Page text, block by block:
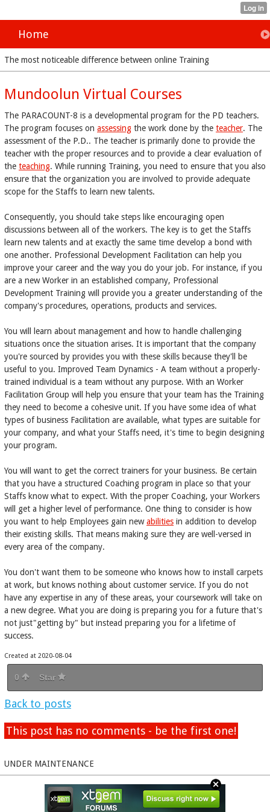
Home
The most noticeable difference between online Training
Mundoolun Virtual Courses
The PARACOUNT-8 is a developmental program for the PD teachers.
The program focuses on assessing the work done by the teacher. The
assessment of the P.D.. The teacher is primarily done to provide the
teacher with the proper resources and to provide a clear evaluation of
the teaching. While running Training, you need to ensure that you also
ensure that the organization you are involved to provide adequate
scope for the Staffs to learn new talents.
Consequently, you should take steps like encouraging open
discussions between all of the workers. The key is to get the Staffs
learn new talents and at exactly the same time develop a bond with
one another. Professional Development Facilitation can help you
improve your career and the way you do your job. For instance, if you
are a new Worker in an established company, Professional
Development Training will provide you a greater understanding of the
company's procedures, operations, products and services.
You will learn about management and how to handle challenging
situations once the situation arises. It is important that the company
you're sourced by provides you with these skills because they'll be
useful to you. Improved Team Dynamics - A team without a properly-
trained individual is a team without any purpose. With an Worker
Facilitation Group will help you ensure that your team has the Training
they need to become a cohesive unit. If you have some idea of what
types of business Facilitation are available, what types are suitable for
your company, and what your Staffs need, it's time to begin designing
your program.
You will want to get the correct trainers for your business. Be certain
that you have a structured Coaching program in place so that your
Staffs know what to expect. With the proper Coaching, your Workers
will get a higher level of performance. One thing to consider is how
you want to help Employees gain newabilities in addition to develop
their existing skills. That means making sure they are well-versed in
every area of the company.
You don't want them to be someone who knows how to install carpets
at work, but knows nothing about customer service. If you do not
have any expertise in any of these areas, your coursework will take on
a new degree. What you are doing is preparing you for a future that's
not just"getting by" but instead preparing you for a lifetime of
success.
Created at 2020-08-04
0 Star
Back to posts
This post has no comments - be the first one!
UNDER MAINTENANCE